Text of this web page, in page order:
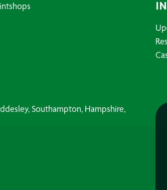
Southampton, Hampshire,